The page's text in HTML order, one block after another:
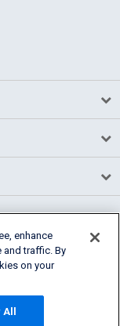
enhance
and traffic. By
on your